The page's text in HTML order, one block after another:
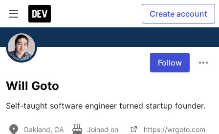
Create account
Follow
Will Goto
Self-taught software engineer turned startup founder.
Oakland, CA Joined on https://wrgoto.com